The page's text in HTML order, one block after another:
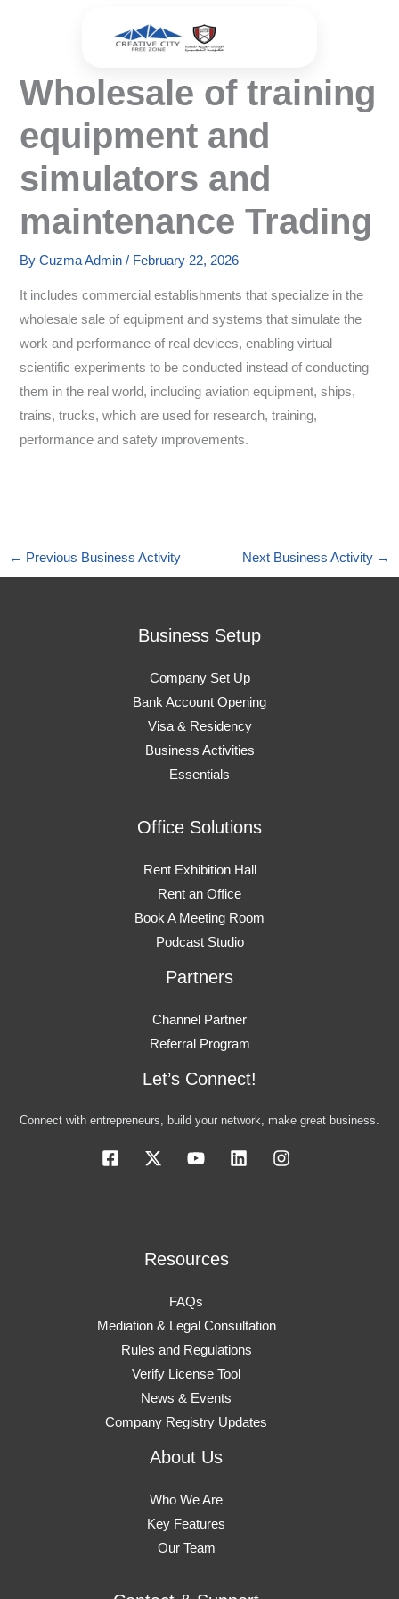
Wholesale of training
equipment and
simulators and
maintenance Trading
ByCuzma Admin/ February 22, 2026
It includes commercial establishments that specialize in the
wholesale sale of equipment and systems that simulate the
work and performance of real devices, enabling virtual
scientific experiments to be conducted instead of conducting
them in the real world, including aviation equipment, ships,
trains, trucks, which are used for research, training,
performance and safety improvements.
← Previous Business Activity Next Business Activity →
Business Setup
Company Set Up
Bank Account Opening
Visa & Residency
Business Activities
Essentials
Office Solutions
Rent Exhibition Hall
Rent an Office
Book A Meeting Room
Podcast Studio
Partners
Channel Partner
Referral Program
Let’s Connect!
Connect with entrepreneurs, build your network, make great business.
Resources
FAQs
Mediation & Legal Consultation
Rules and Regulations
Verify License Tool
News & Events
Company Registry Updates
About Us
Who We Are
Key Features
Our Team